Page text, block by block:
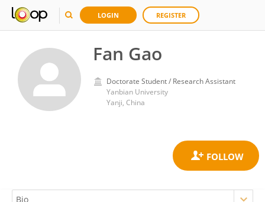
LOGIN REGISTER
Fan Gao
Doctorate Student / Research Assistant
Yanbian University
Yanji, China